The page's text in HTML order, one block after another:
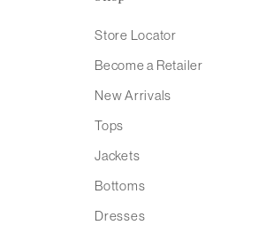
Store Locator
Become a Retailer
New Arrivals
Tops
Jackets
Bottoms
Dresses